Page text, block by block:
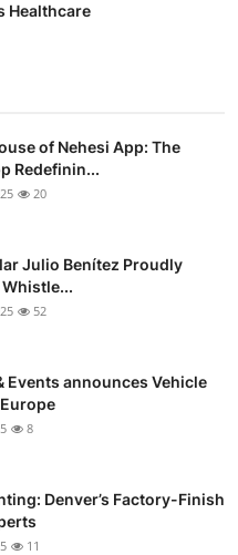
Healthcare
of Nehesi App: The
Redefinin...
20
Julio Benítez Proudly
52
Events announces Vehicle
8
Denver’s Factory-Finish
11